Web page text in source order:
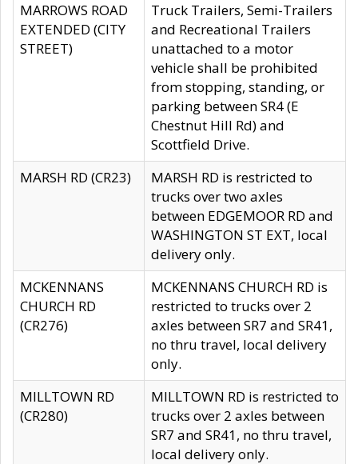
MARROWS ROAD
EXTENDED (CITY
STREET)
Truck Trailers, Semi-Trailers
and Recreational Trailers
unattached to a motor
vehicle shall be prohibited
from stopping, standing, or
parking between SR4 (E
Chestnut Hill Rd) and
Scottfield Drive.
MARSH RD (CR23)
MARSH RD is restricted to
trucks over two axles
between EDGEMOOR RD and
WASHINGTON ST EXT, local
delivery only.
MCKENNANS
CHURCH RD
(CR276)
MCKENNANS CHURCH RD is
restricted to trucks over 2
axles between SR7 and SR41,
no thru travel, local delivery
only.
MILLTOWN RD
(CR280)
MILLTOWN RD is restricted to
trucks over 2 axles between
SR7 and SR41, no thru travel,
local delivery only.